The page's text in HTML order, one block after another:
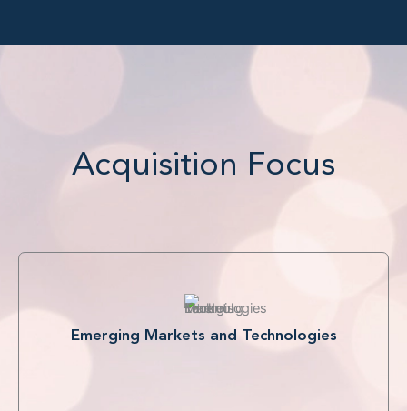
Acquisition Focus
Emerging Markets and Technologies